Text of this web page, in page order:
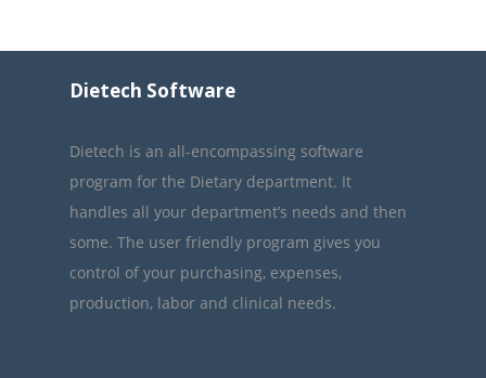
Dietech Software
Dietech is an all-encompassing software
program for the Dietary department. It
handles all your department’s needs and then
some. The user friendly program gives you
control of your purchasing, expenses,
production, labor and clinical needs.